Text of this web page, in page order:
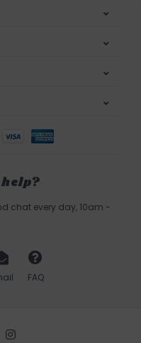
help?
chat every day, 10am -
FAQ